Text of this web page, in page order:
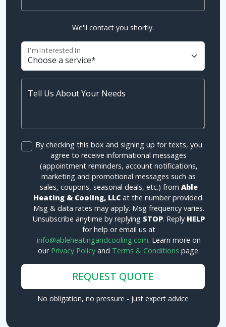
We'll contact you shortly.
I'm Interested In
Tell Us About Your Needs
By checking this box and signing up for texts, you
agree to receive informational messages
(appointment reminders, account notifications,
marketing and promotional messages such as
sales, coupons, seasonal deals, etc.) from Able
Heating & Cooling, LLC at the number provided.
Msg & data rates may apply. Msg frequency varies.
Unsubscribe anytime by replying STOP. Reply HELP
for help or email us at
info@ableheatingandcooling.com. Learn more on
our Privacy Policyand Terms & Conditions page.
REQUEST QUOTE
No obligation, no pressure - just expert advice